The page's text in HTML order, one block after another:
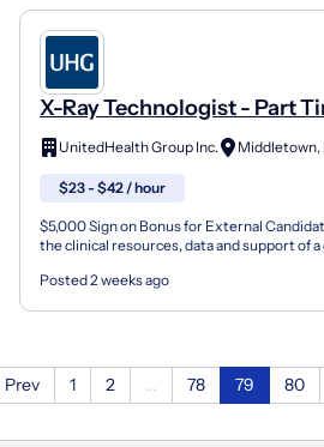
X-Ray Technologist - Part
Crystal Run Healthcare
UnitedHealth Group Inc. Middletown,
$23 - $42 / hour
$5,000 Sign on Bonus for External
the clinical resources, data and support of
Posted 2 weeks ago
Prev 1 2 78 79 80